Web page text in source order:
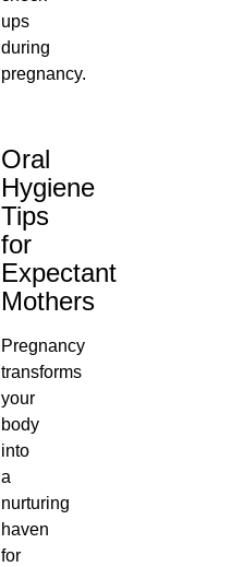
ups
during
pregnancy.
Oral
Hygiene
Tips
for
Expectant
Mothers
Pregnancy
transforms
your
body
into
a
nurturing
haven
for